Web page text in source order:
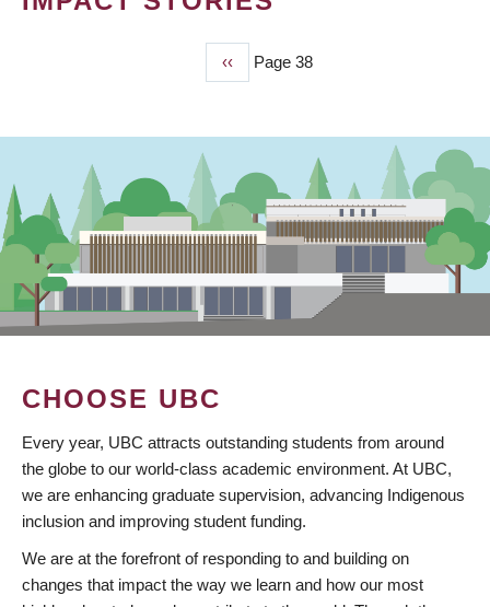
Previous
page
‹‹ Page 38
CHOOSE UBC
Every year, UBC attracts outstanding students from around
the globe to our world-class academic environment. At UBC,
we are enhancing graduate supervision, advancing Indigenous
inclusion and improving student funding.
We are at the forefront of responding to and building on
changes that impact the way we learn and how our most